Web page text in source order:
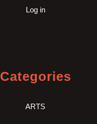
Log in
Categories
ARTS